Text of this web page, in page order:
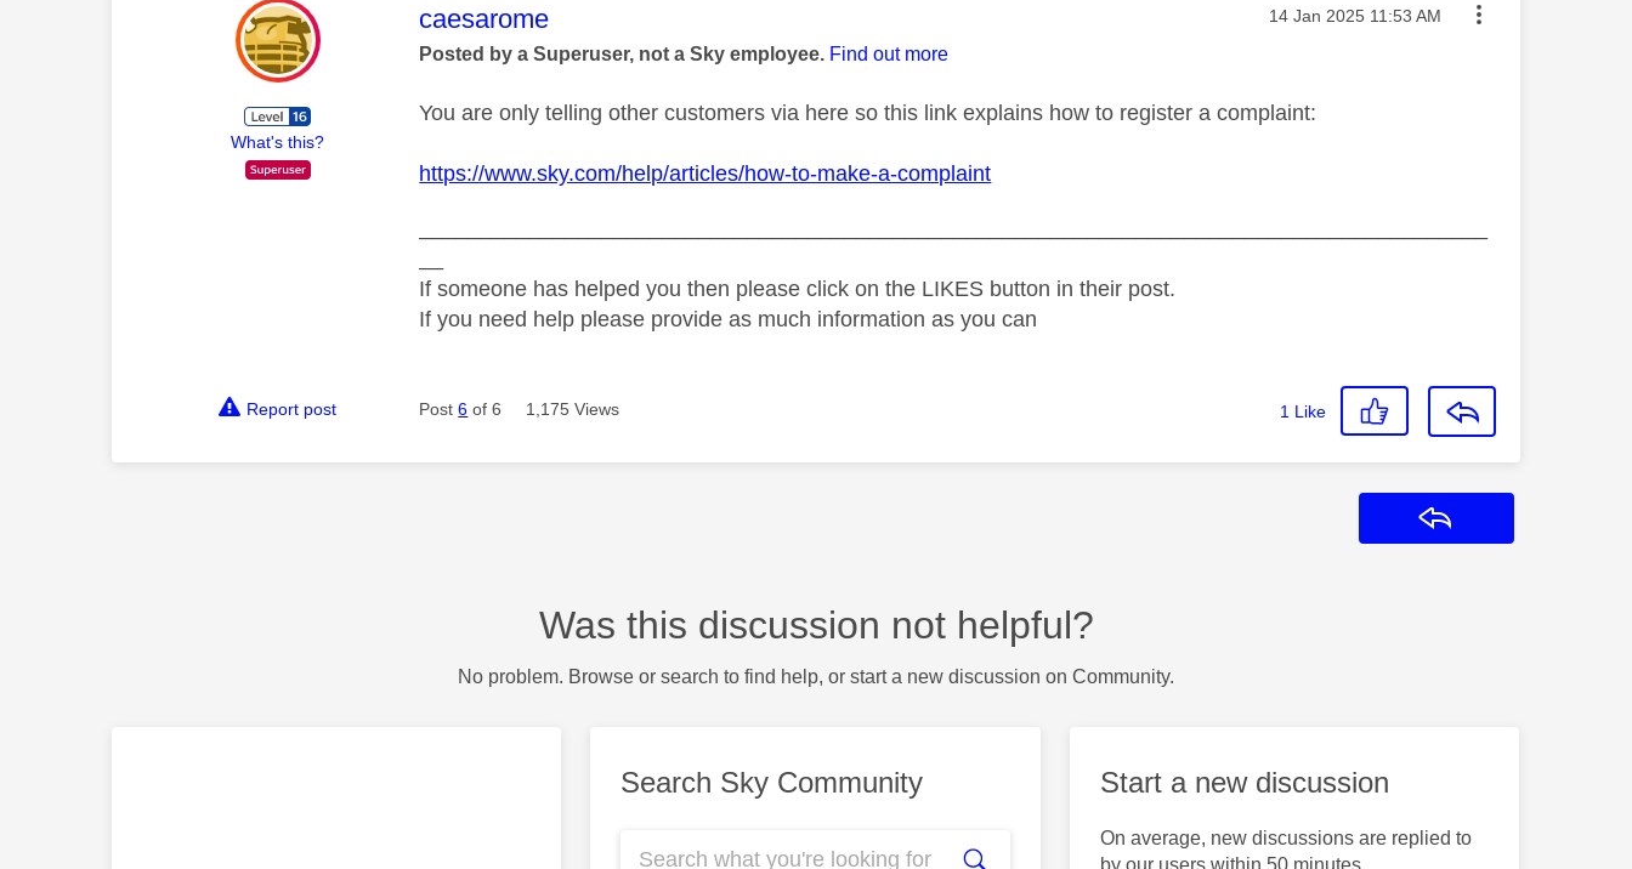
What's this?
This message was authored by:
caesarome Message posted on
‎14 Jan 2025 11:53 AM
Posted by a Superuser, not a Sky employee. Find out more
You are only telling other customers via here so this link explains how to register a complaint:
https://www.sky.com/help/articles/how-to-make-a-complaint
If someone has helped you then please click on the LIKES button in their post.
If you need help please provide as much information as you can
Report post Post6 of 6 1,175 Views 1 Like
Was this discussion not helpful?
No problem. Browse or search to find help, or start a new discussion on Community.
Search Sky Community Start a new discussion
On average, new discussions are replied to